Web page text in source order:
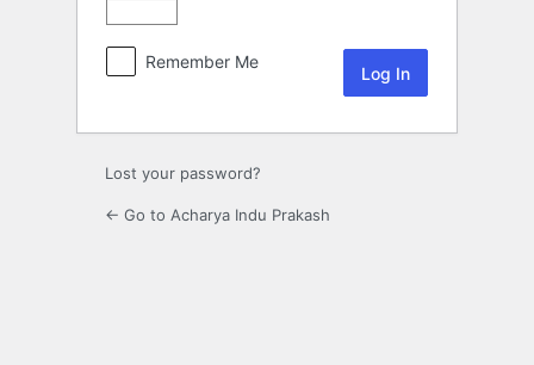
Remember Me
Lost your password?
← Go to Acharya Indu Prakash